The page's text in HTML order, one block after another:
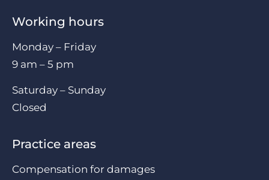
Working hours
Monday – Friday
9 am – 5 pm
Saturday – Sunday
Closed
Practice areas
Compensation for damages